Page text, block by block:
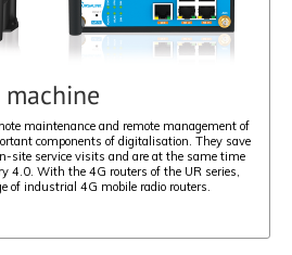
maintenance and remote management of
They save
service visits and are at the same time
4.0. With the 4G routers of the UR series,
Spectra offers a complete range of industrial 4G mobile radio routers.